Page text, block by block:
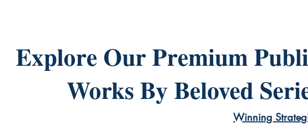
Explore Our Premium
Works By Beloved
Winning